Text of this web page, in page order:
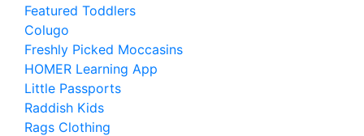
Featured Toddlers
Colugo
Freshly Picked Moccasins
HOMER Learning App
Little Passports
Raddish Kids
Rags Clothing